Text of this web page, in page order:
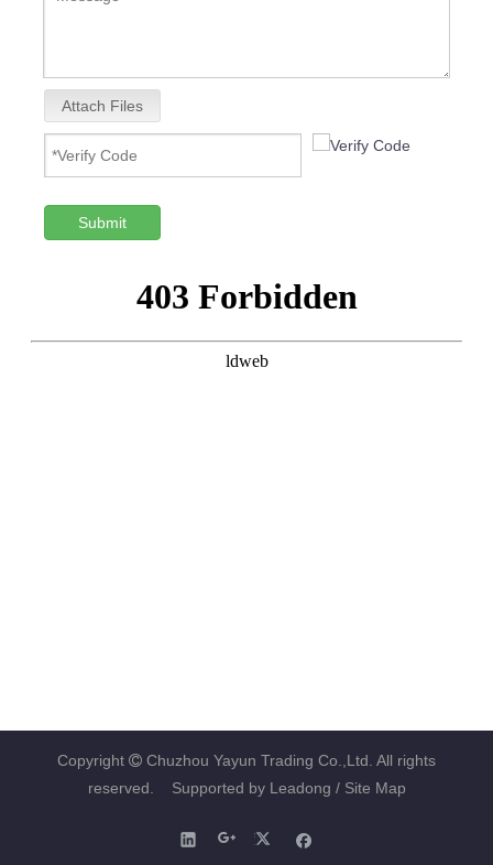
Attach Files
Submit
Copyright  Chuzhou Yayun Trading Co.,Ltd. All rights
reserved. Supported by Leadong / Site Map